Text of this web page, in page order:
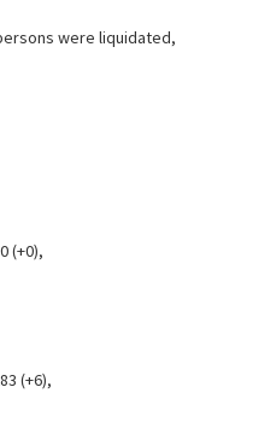
were liquidated,
(+0),
(+6),